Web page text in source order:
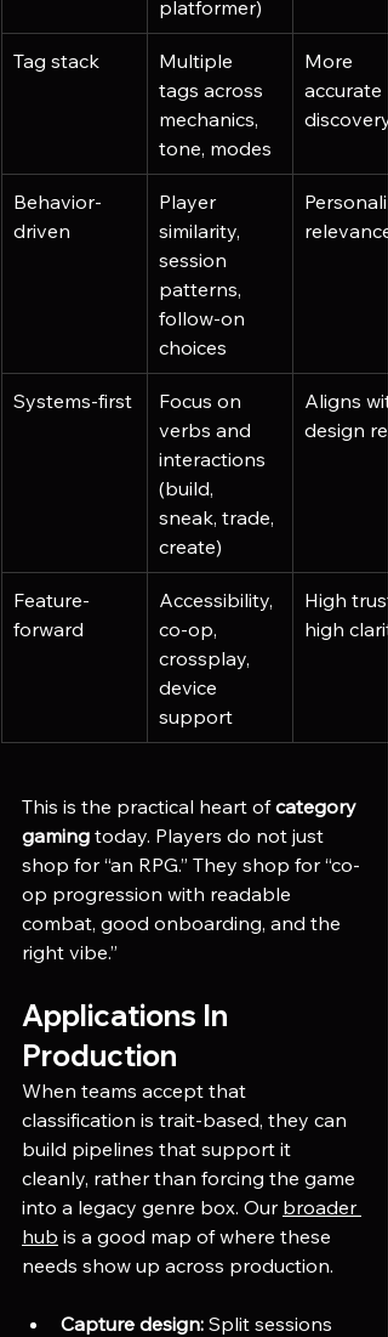
platformer)
Tag stack
Multiple
tags across
mechanics,
tone, modes
More
accurate
discovery
Behavior-
driven
Player
similarity,
session
patterns,
follow-on
choices
relevance
Systems-first
Focus on
verbs and
interactions
(build,
sneak, trade,
create)
Aligns
design
Feature-
forward
Accessibility,
co-op,
crossplay,
device
support
High
high
This is the practical heart of category
gaming today. Players do not just
shop for “an RPG.” They shop for “co-
op progression with readable
combat, good onboarding, and the
right vibe.”
Applications In
Production
When teams accept that
classification is trait-based, they can
build pipelines that support it
cleanly, rather than forcing the game
into a legacy genre box. Our broader
hub is a good map of where these
needs show up across production.
Capture design: Split sessions